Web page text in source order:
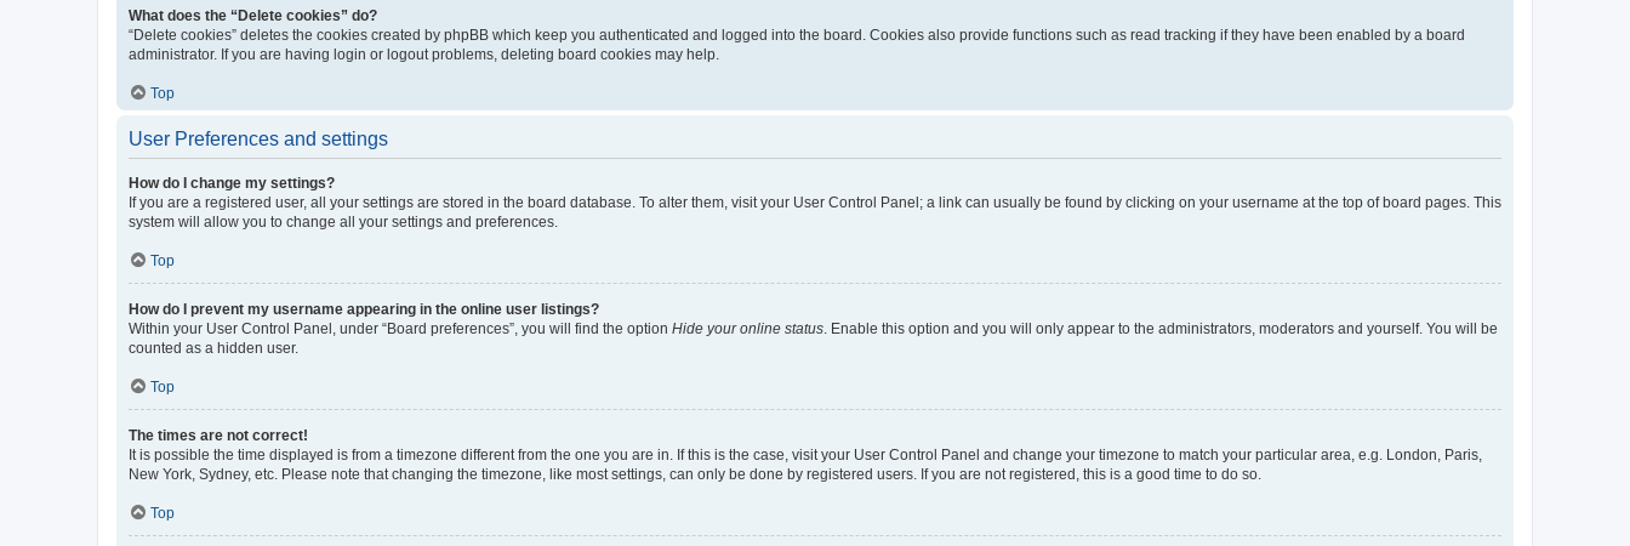
What does the “Delete cookies” do?
“Delete cookies” deletes the cookies created by phpBB which keep you authenticated and logged into the board. Cookies also provide functions such as read tracking if they have been enabled by a board
administrator. If you are having login or logout problems, deleting board cookies may help.
Top
User Preferences and settings
How do I change my settings?
If you are a registered user, all your settings are stored in the board database. To alter them, visit your User Control Panel; a link can usually be found by clicking on your username at the top of board pages. This
system will allow you to change all your settings and preferences.
Top
How do I prevent my username appearing in the online user listings?
Within your User Control Panel, under “Board preferences”, you will find the option Hide your online status. Enable this option and you will only appear to the administrators, moderators and yourself. You will be
counted as a hidden user.
Top
The times are not correct!
It is possible the time displayed is from a timezone different from the one you are in. If this is the case, visit your User Control Panel and change your timezone to match your particular area, e.g. London, Paris,
New York, Sydney, etc. Please note that changing the timezone, like most settings, can only be done by registered users. If you are not registered, this is a good time to do so.
Top